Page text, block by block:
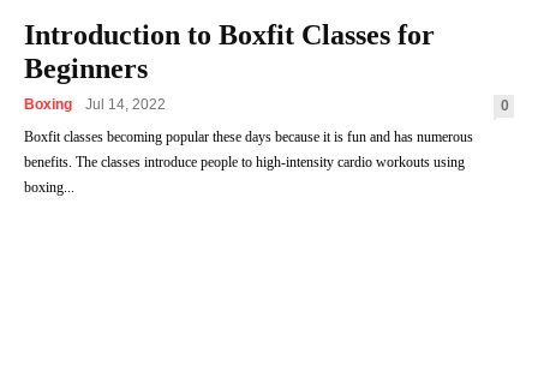
Introduction to Boxfit Classes for
Beginners
Boxing Jul 14, 2022
0
Boxfit classes becoming popular these days because it is fun and has numerous
benefits. The classes introduce people to high-intensity cardio workouts using
boxing...